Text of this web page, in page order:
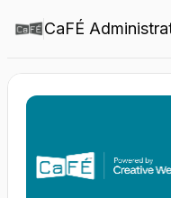
CaFÉ